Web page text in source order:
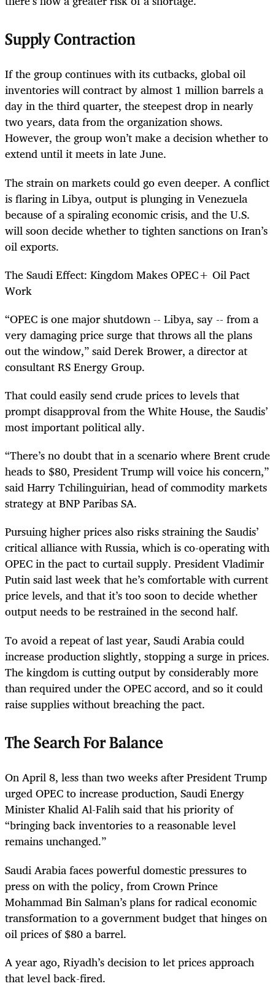
Supply Contraction
If the group continues with its cutbacks, global oil
inventories will contract by almost 1 million barrels a
day in the third quarter, the steepest drop in nearly
two years, data from the organization shows.
However, the group won’t make a decision whether to
extend until it meets in late June.
The strain on markets could go even deeper. A conflict
is flaring in Libya, output is plunging in Venezuela
because of a spiraling economic crisis, and the U.S.
will soon decide whether to tighten sanctions on Iran’s
oil exports.
The Saudi Effect: Kingdom Makes OPEC+ Oil Pact
Work
“OPEC is one major shutdown -- Libya, say -- from a
very damaging price surge that throws all the plans
out the window,” said Derek Brower, a director at
consultant RS Energy Group.
That could easily send crude prices to levels that
prompt disapproval from the White House, the Saudis’
most important political ally.
“There’s no doubt that in a scenario where Brent crude
heads to $80, President Trump will voice his concern,”
said Harry Tchilinguirian, head of commodity markets
strategy at BNP Paribas SA.
Pursuing higher prices also risks straining the Saudis’
critical alliance with Russia, which is co-operating with
OPEC in the pact to curtail supply. President Vladimir
Putin said last week that he’s comfortable with current
price levels, and that it’s too soon to decide whether
output needs to be restrained in the second half.
To avoid a repeat of last year, Saudi Arabia could
increase production slightly, stopping a surge in prices.
The kingdom is cutting output by considerably more
than required under the OPEC accord, and so it could
raise supplies without breaching the pact.
The Search For Balance
On April 8, less than two weeks after President Trump
urged OPEC to increase production, Saudi Energy
Minister Khalid Al-Falih said that his priority of
“bringing back inventories to a reasonable level
remains unchanged.”
Saudi Arabia faces powerful domestic pressures to
press on with the policy, from Crown Prince
Mohammad Bin Salman’s plans for radical economic
transformation to a government budget that hinges on
oil prices of $80 a barrel.
A year ago, Riyadh’s decision to let prices approach
that level back-fired.